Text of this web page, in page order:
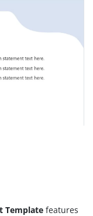
Template features